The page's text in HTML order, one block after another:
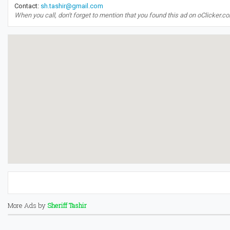
Contact: sh.tashir@gmail.com
When you call, don't forget to mention that you found this ad on
More Ads by Sheriff Tashir